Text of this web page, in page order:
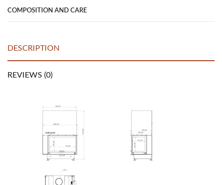
COMPOSITION AND CARE
DESCRIPTION
REVIEWS (0)